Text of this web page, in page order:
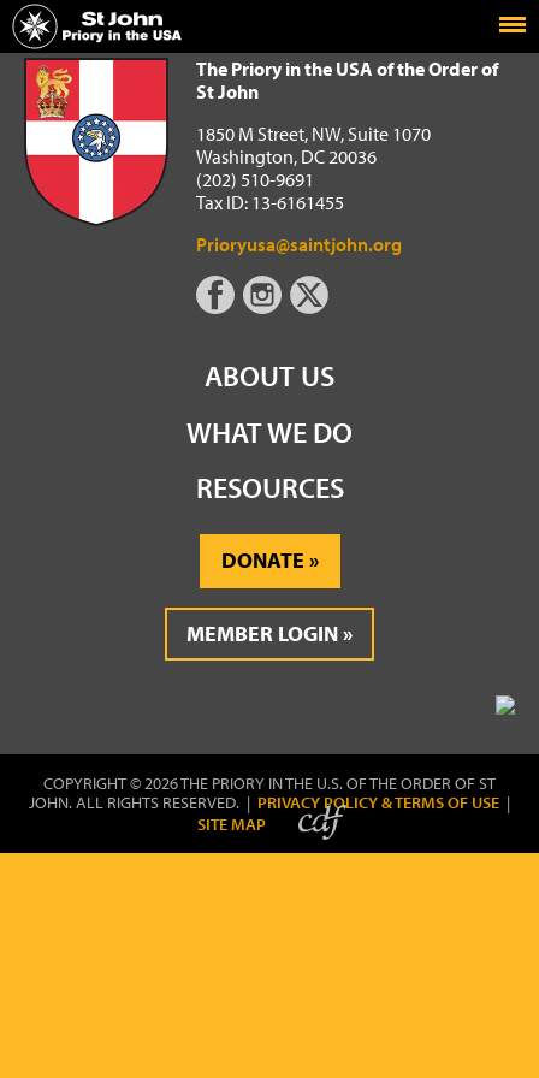
Home
The Priory in the USA of the Order of St John
The Priory in the USA of the Order of
St John
1850 M Street, NW, Suite 1070
Washington, DC 20036
(202) 510-9691
Tax ID: 13-6161455
Prioryusa@saintjohn.org
ABOUT US
WHAT WE DO
RESOURCES
DONATE
MEMBER LOGIN
COPYRIGHT © 2026 THE PRIORY IN THE U.S. OF THE ORDER OF ST
JOHN. ALL RIGHTS RESERVED. | PRIVACY POLICY & TERMS OF USE |
SITE MAP